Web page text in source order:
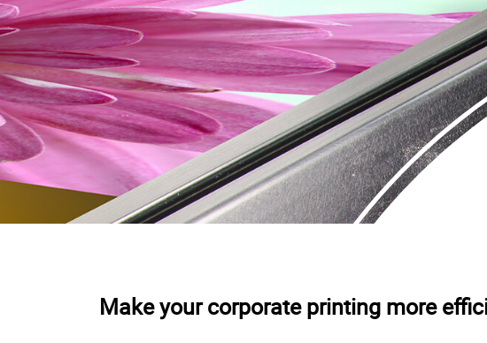
Make your corporate printing more